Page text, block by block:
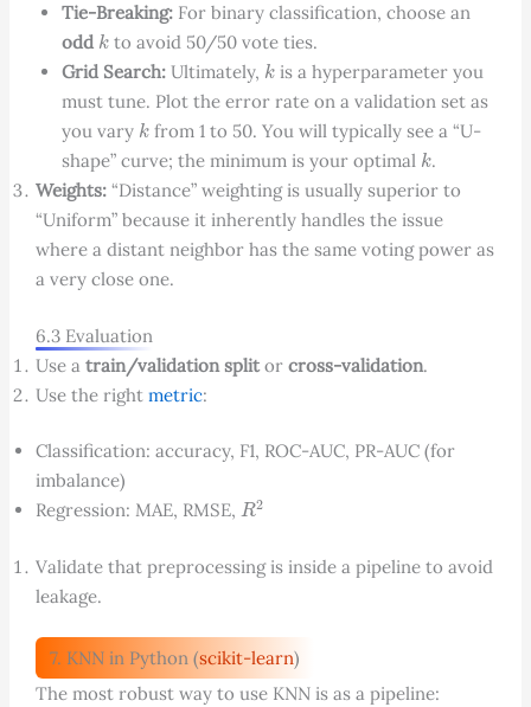
Tie-Breaking: For binary classification, choose an
odd k to avoid 50/50 vote ties.
Grid Search: Ultimately, k is a hyperparameter you
must tune. Plot the error rate on a validation set as
you vary k from 1 to 50. You will typically see a “U-
shape” curve; the minimum is your optimal k .
Weights:“Distance” weighting is usually superior to
“Uniform” because it inherently handles the issue
where a distant neighbor has the same voting power as
a very close one.
6.3 Evaluation
Use a train/validation splitor cross-validation.
Use the right metric:
Classification: accuracy, F1, ROC-AUC, PR-AUC (for
imbalance)
Regression: MAE, RMSE, R2
Validate that preprocessing is inside a pipeline to avoid
leakage.
7. KNN in Python (scikit-learn)
The most robust way to use KNN is as a pipeline: